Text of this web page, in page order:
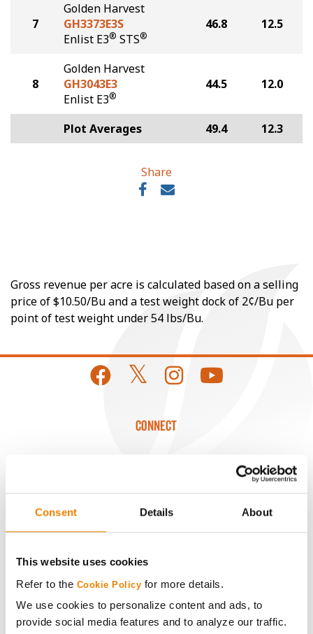
Consent Details About
This website uses cookies
Refer to the Cookie Policy for more details.
We use cookies to personalize content and ads, to
provide social media features and to analyze our traffic.
7
Golden Harvest
GH3373E3S
Enlist E3® STS®
46.8 12.5
8
Golden Harvest
GH3043E3
Enlist E3®
44.5 12.0
Plot Averages 49.4 12.3
Share
Gross revenue per acre is calculated based on a selling
price of $10.50/Bu and a test weight dock of 2¢/Bu per
point of test weight under 54 lbs/Bu.
CONNECT
Media
History
Become a Seed Advisor